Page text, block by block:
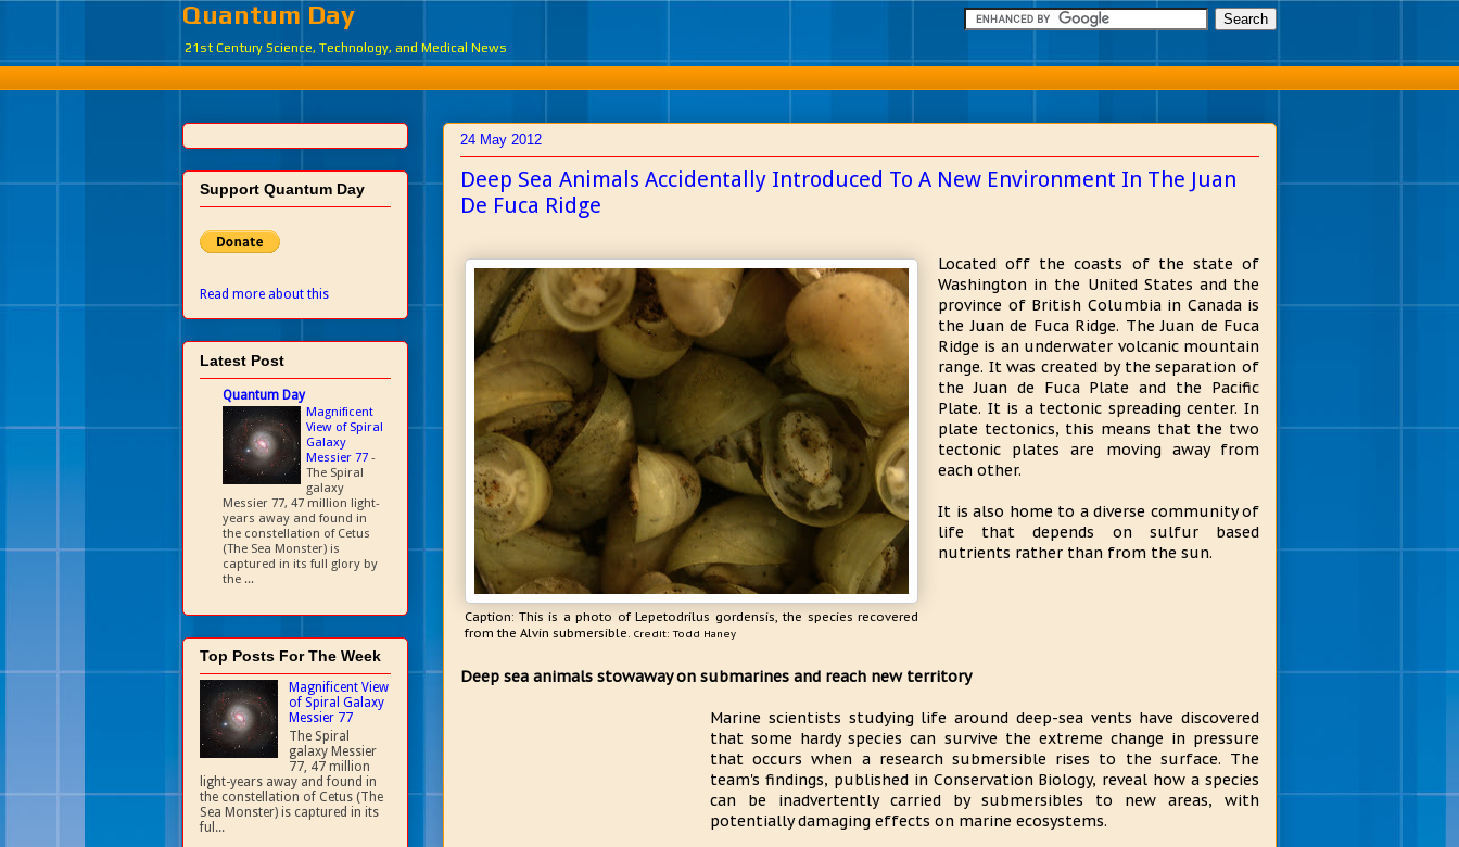
Quantum Day
21st Century Science, Technology, and Medical News
24 May 2012
Deep Sea Animals Accidentally Introduced To A New Environment In The Juan
De Fuca Ridge
Caption: This is a photo of Lepetodrilus gordensis, the species recovered
from the Alvin submersible. Credit: Todd Haney
Located off the coasts of the state of
Washington in the United States and the
province of British Columbia in Canada is
the Juan de Fuca Ridge. The Juan de Fuca
Ridge is an underwater volcanic mountain
range. It was created by the separation of
the Juan de Fuca Plate and the Pacific
Plate. It is a tectonic spreading center. In
plate tectonics, this means that the two
tectonic plates are moving away from
each other.
It is also home to a diverse community of
life that depends on sulfur based
nutrients rather than from the sun.
Deep sea animals stowaway on submarines and reach new territory
Marine scientists studying life around deep-sea vents have discovered
that some hardy species can survive the extreme change in pressure
that occurs when a research submersible rises to the surface. The
team's findings, published in Conservation Biology, reveal how a species
can be inadvertently carried by submersibles to new areas, with
potentially damaging effects on marine ecosystems.
Support Quantum Day
Read more about this
Latest Post
Quantum Day
Magnificent
View of Spiral
Galaxy
Messier 77 -
The Spiral
galaxy
Messier 77, 47 million light-
years away and found in
the constellation of Cetus
(The Sea Monster) is
captured in its full glory by
the ...
Top Posts For The Week
Magnificent View
of Spiral Galaxy
Messier 77
The Spiral
galaxy Messier
77, 47 million
light-years away and found in
the constellation of Cetus (The
Sea Monster) is captured in its
ful...